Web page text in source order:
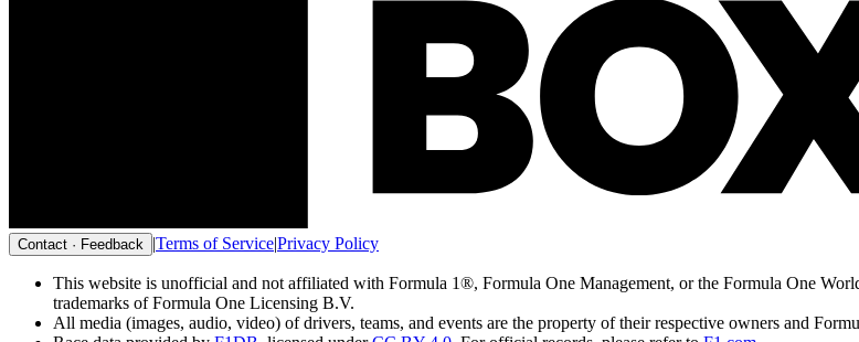
Contact · Feedback |Terms of Service|Privacy Policy
This website is unofficial and not affiliated with Formula 1®, Formula One Management, or the Formula One
trademarks of Formula One Licensing B.V.
All media (images, audio, video) of drivers, teams, and events are the property of their respective owners and